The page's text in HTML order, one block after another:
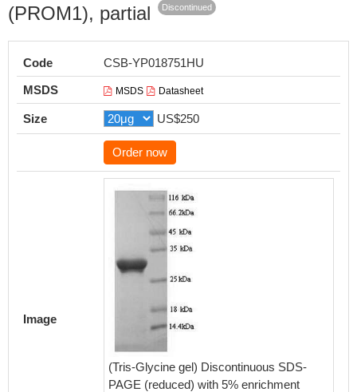
(PROM1), partial
Discontinued
Code
CSB-YP018751HU
MSDS
MSDS Datasheet
Size US$250
Order now
Image
(Tris-Glycine gel) Discontinuous SDS-
PAGE (reduced) with 5% enrichment